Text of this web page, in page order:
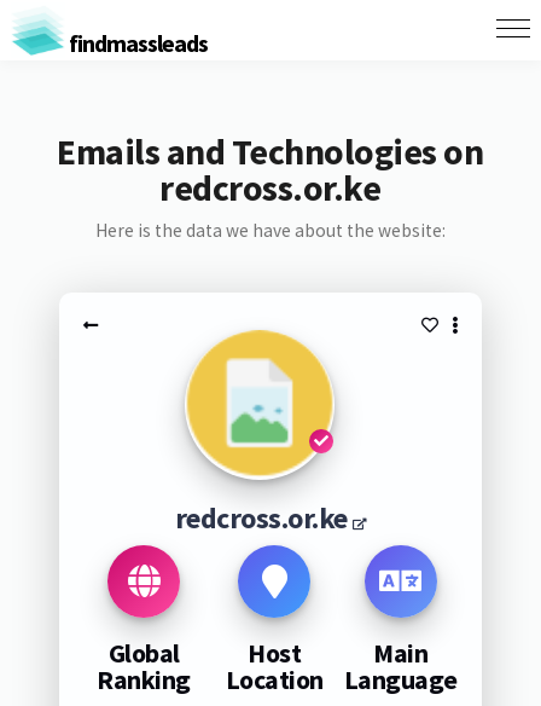
findmassleads
Emails and Technologies on
redcross.or.ke
Here is the data we have about the website:
redcross.or.ke
Global
Ranking
Host
Location
Main
Language